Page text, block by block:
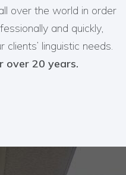
over the world in order
and quickly,
linguistic needs.
over 20 years.